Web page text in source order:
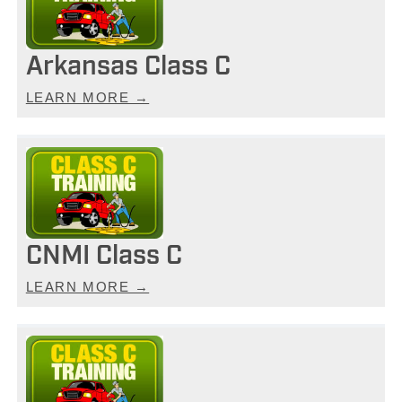
Arkansas Class C
LEARN MORE →
CNMI Class C
LEARN MORE →